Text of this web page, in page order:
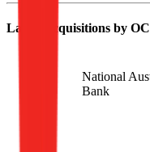
Latest Acquisitions by
National
Bank